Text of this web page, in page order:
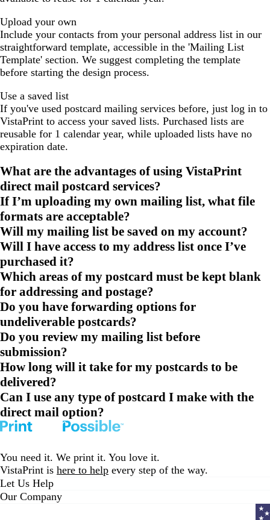
Upload your own
Include your contacts from your personal address list in our
straightforward template, accessible in the 'Mailing List
Template' section. We suggest completing the template
before starting the design process.
Use a saved list
If you've used postcard mailing services before, just log in to
VistaPrint to access your saved lists. Purchased lists are
reusable for 1 calendar year, while uploaded lists have no
expiration date.
What are the advantages of using VistaPrint
direct mail postcard services?
If I’m uploading my own mailing list, what file
formats are acceptable?
Will my mailing list be saved on my account?
Will I have access to my address list once I’ve
purchased it?
Which areas of my postcard must be kept blank
for addressing and postage?
Do you have forwarding options for
undeliverable postcards?
Do you review my mailing list before
submission?
How long will it take for my postcards to be
delivered?
Can I use any type of postcard I make with the
direct mail option?
You need it. We print it. You love it.
VistaPrint is here to help every step of the way.
Let Us Help
Our Company